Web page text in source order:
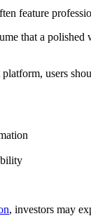
feature
that a
users
, investors may